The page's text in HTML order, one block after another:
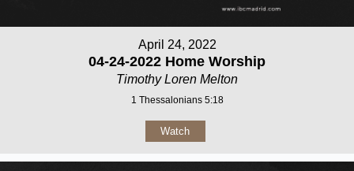
April 24, 2022
04-24-2022 Home Worship
Timothy Loren Melton
1 Thessalonians 5:18
Watch